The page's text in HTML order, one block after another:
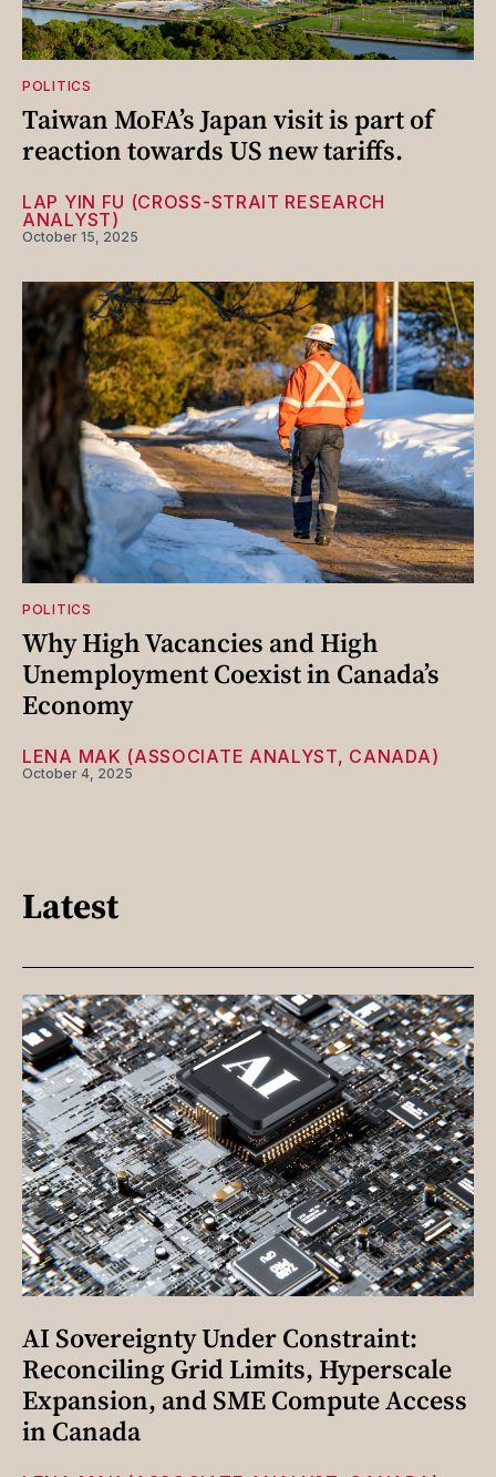
POLITICS
Taiwan MoFA’s Japan visit is part of
reaction towards US new tariffs.
LAP YIN FU (CROSS-STRAIT RESEARCH
ANALYST)
October 15, 2025
POLITICS
Why High Vacancies and High
Unemployment Coexist in Canada’s
Economy
LENA MAK (ASSOCIATE ANALYST, CANADA)
October 4, 2025
Latest
AI Sovereignty Under Constraint:
Reconciling Grid Limits, Hyperscale
Expansion, and SME Compute Access
in Canada